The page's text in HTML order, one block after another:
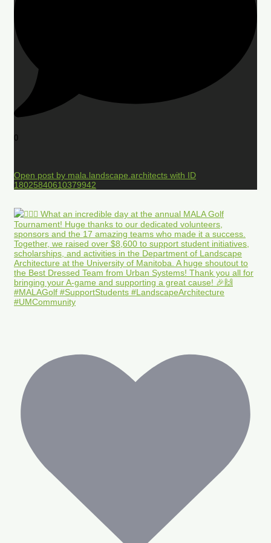
0
Open post by mala.landscape.architects with ID
18025840610379942